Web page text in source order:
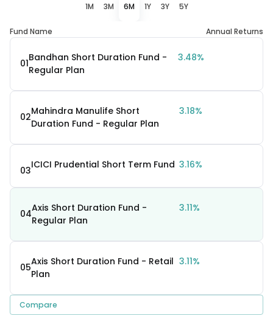
1M 3M 6M 1Y 3Y 5Y
Fund Name Annual Returns
01Bandhan Short Duration Fund -
Regular Plan
3.48%
02Mahindra Manulife Short
Duration Fund - Regular Plan
3.18%
03ICICI Prudential Short Term Fund 3.16%
04Axis Short Duration Fund -
Regular Plan
3.11%
05Axis Short Duration Fund - Retail
Plan
3.11%
Compare